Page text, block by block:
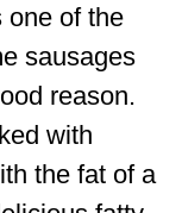
one of the
sausages
reason.
with
the fat of a